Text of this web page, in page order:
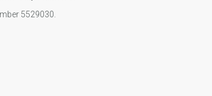
5529030.